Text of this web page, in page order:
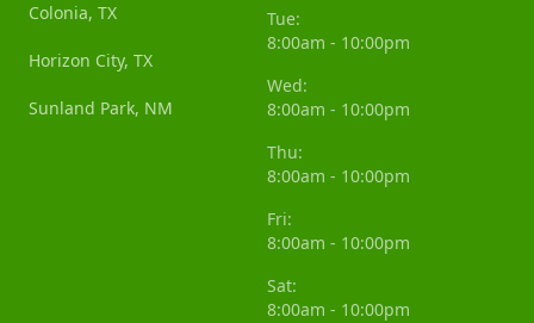
Colonia, TX
Horizon City, TX
Sunland Park, NM
Tue:
8:00am - 10:00pm
Wed:
8:00am - 10:00pm
Thu:
8:00am - 10:00pm
Fri:
8:00am - 10:00pm
Sat:
8:00am - 10:00pm